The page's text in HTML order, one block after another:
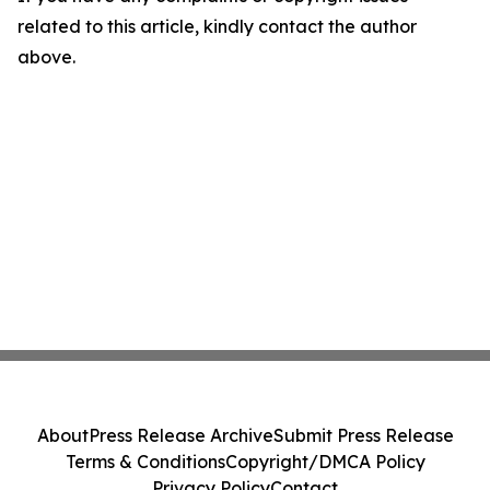
related to this article, kindly contact the author
above.
AboutPress Release ArchiveSubmit Press Release
Terms & ConditionsCopyright/DMCA Policy